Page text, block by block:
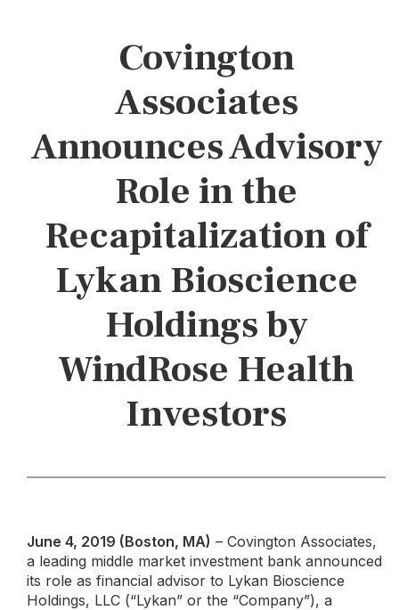
Covington
Associates
Announces Advisory
Role in the
Recapitalization of
Lykan Bioscience
Holdings by
WindRose Health
Investors
June 4, 2019 (Boston, MA) – Covington Associates,
a leading middle market investment bank announced
its role as financial advisor to Lykan Bioscience
Holdings, LLC (“Lykan” or the “Company”), a